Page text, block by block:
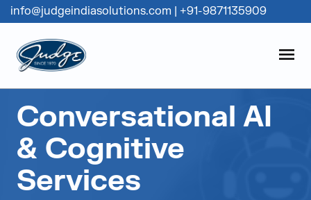
Skip to content
Judge Group
info@judgeindiasolutions.com +91-9871135909
Conversational AI
& Cognitive
Services